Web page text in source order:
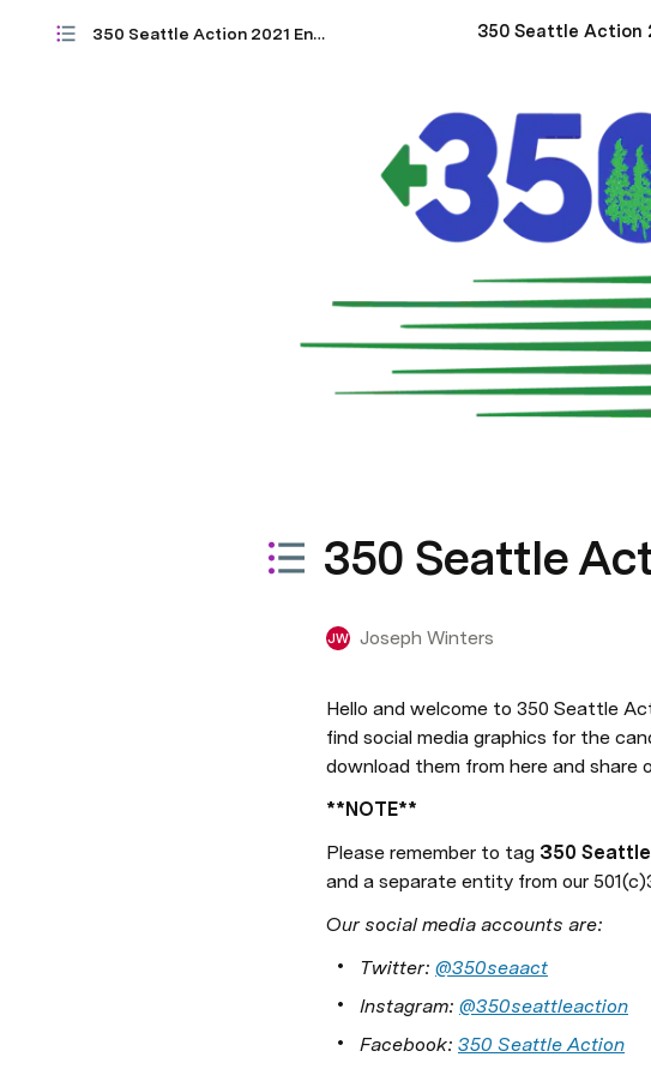
350 Seattle Action 2021 Endorsements
350 Seattle
JW Joseph Winters
Hello and welcome to 350 Seattle
find social media graphics for the
download them from here and share
**NOTE**
Please remember to tag 350
and a separate entity from our
Our social media accounts are:
Twitter: @350seaact
Instagram: @350seattleaction
Facebook: 350 Seattle Action